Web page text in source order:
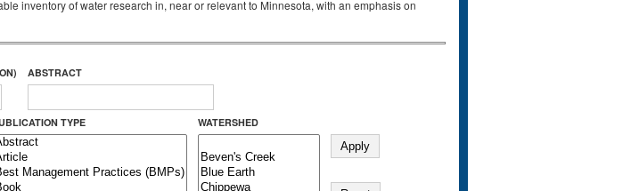
inventory of water research in, near or relevant to Minnesota, with an emphasis on
ABSTRACT
TYPE WATERSHED